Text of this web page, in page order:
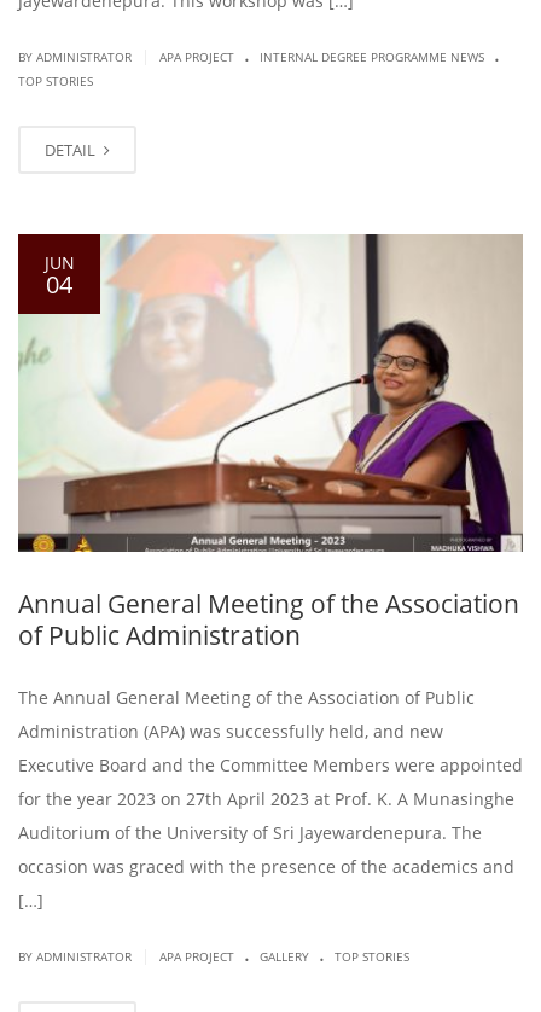
BY ADMINISTRATOR APA PROJECT . INTERNAL DEGREE PROGRAMME NEWS .
TOP STORIES
DETAIL
JUN
04
Annual General Meeting of the Association
of Public Administration
The Annual General Meeting of the Association of Public
Administration (APA) was successfully held, and new
Executive Board and the Committee Members were appointed
for the year 2023 on 27th April 2023 at Prof. K. A Munasinghe
Auditorium of the University of Sri Jayewardenepura. The
occasion was graced with the presence of the academics and
[…]
BY ADMINISTRATOR APA PROJECT . GALLERY . TOP STORIES